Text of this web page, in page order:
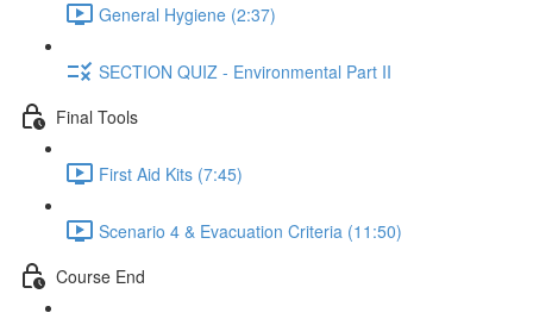
General Hygiene (2:37)
SECTION QUIZ - Environmental Part II
Final Tools
First Aid Kits (7:45)
Scenario 4 & Evacuation Criteria (11:50)
Course End